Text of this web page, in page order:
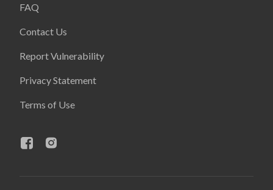
FAQ
Contact Us
Report Vulnerability
Privacy Statement
Terms of Use